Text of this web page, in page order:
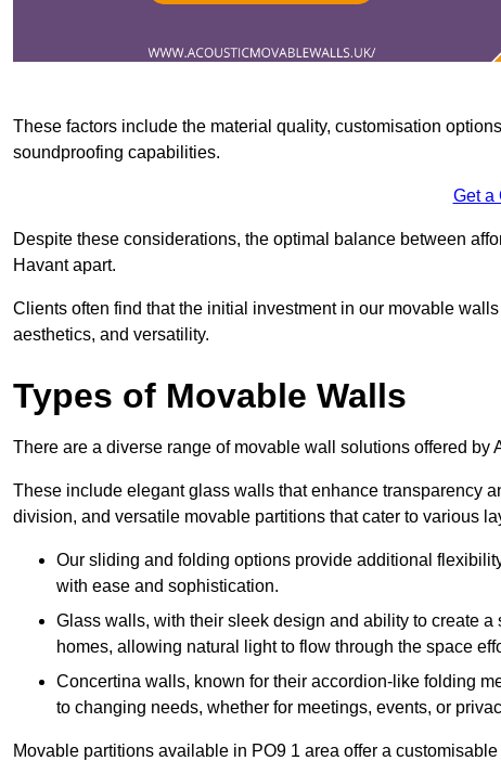
These factors include the material quality, customisation
soundproofing capabilities.
Get a
Despite these considerations, the optimal balance between
Havant apart.
Clients often find that the initial investment in our movable
aesthetics, and versatility.
Types of Movable Walls
There are a diverse range of movable wall solutions offered by
These include elegant glass walls that enhance transparency
division, and versatile movable partitions that cater to various
Our sliding and folding options provide additional
with ease and sophistication.
Glass walls, with their sleek design and ability to create
homes, allowing natural light to flow through the space
Concertina walls, known for their accordion-like folding
to changing needs, whether for meetings, events, or
Movable partitions available in PO9 1 area offer a